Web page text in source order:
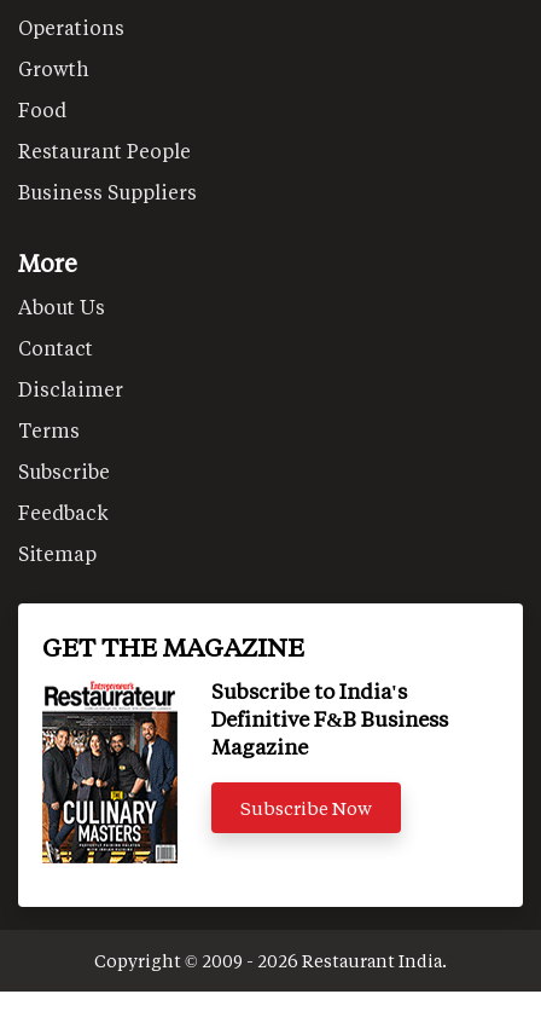
Operations
Growth
Food
Restaurant People
Business Suppliers
More
About Us
Contact
Disclaimer
Terms
Subscribe
Feedback
Sitemap
GET THE MAGAZINE
Subscribe to India's
Definitive F&B Business
Magazine
Subscribe Now
Copyright © 2009 - 2026 Restaurant India.